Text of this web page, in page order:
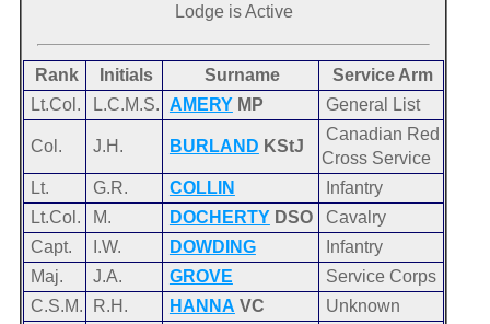
Lodge is Active
Rank Initials Surname
Service Arm
Lt.Col.
L.C.M.S. AMERYMP General List
Col. J.H. BURLAND KStJ
Canadian Red
Cross Service
Lt.
G.R. COLLIN
Infantry
Lt.Col.
M. DOCHERTYDSO
Cavalry
Capt.
I.W. DOWDING
Infantry
Maj.
J.A. GROVE
Service Corps
C.S.M.
R.H. HANNA VC
Unknown